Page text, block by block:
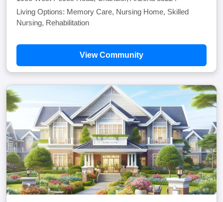
Living Options: Memory Care, Nursing Home, Skilled
Nursing, Rehabilitation
View Community